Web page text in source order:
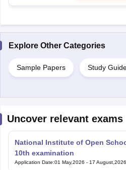
Explore Other Categories
Sample Papers Study
Uncover relevant exams
National Institute of Open
10th examination
Application Date:01 May,2026 - 17 August,2026